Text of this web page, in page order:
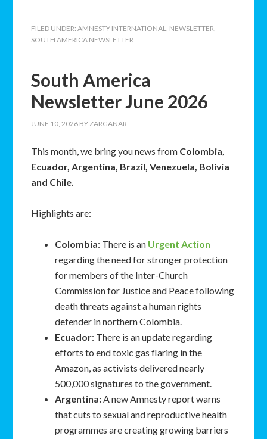
FILED UNDER:AMNESTY INTERNATIONAL, NEWSLETTER,
SOUTH AMERICA NEWSLETTER
South America
Newsletter June 2026
JUNE 10, 2026 BYZARGANAR
This month, we bring you news from Colombia,
Ecuador, Argentina, Brazil, Venezuela, Bolivia
and Chile.
Highlights are:
Colombia: There is an Urgent Action
regarding the need for stronger protection
for members of the Inter-Church
Commission for Justice and Peace following
death threats against a human rights
defender in northern Colombia.
Ecuador: There is an update regarding
efforts to end toxic gas flaring in the
Amazon, as activists delivered nearly
500,000 signatures to the government.
Argentina:A new Amnesty report warns
that cuts to sexual and reproductive health
programmes are creating growing barriers